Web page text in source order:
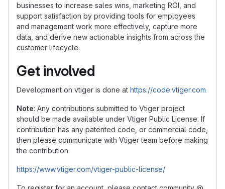
businesses to increase sales wins, marketing ROI, and
support satisfaction by providing tools for employees
and management work more effectively, capture more
data, and derive new actionable insights from across the
customer lifecycle.
Get involved
Development on vtiger is done at https://code.vtiger.com
Note: Any contributions submitted to Vtiger project
should be made available under Vtiger Public License. If
contribution has any patented code, or commercial code,
then please communicate with Vtiger team before making
the contribution.
https://www.vtiger.com/vtiger-public-license/